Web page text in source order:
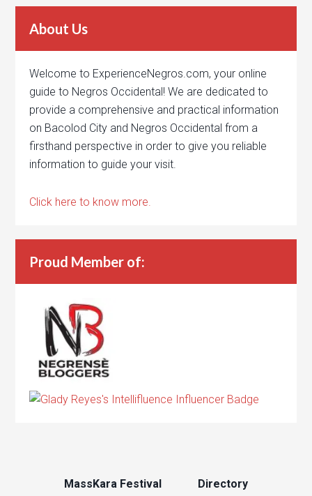
About Us
Welcome to ExperienceNegros.com, your online
guide to Negros Occidental! We are dedicated to
provide a comprehensive and practical information
on Bacolod City and Negros Occidental from a
firsthand perspective in order to give you reliable
information to guide your visit.
Click here to know more.
Proud Member of:
MassKara Festival Directory